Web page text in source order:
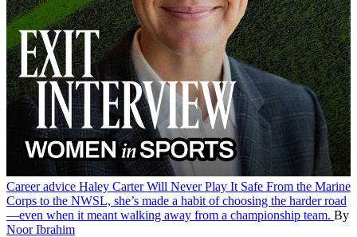
Career advice Haley Carter Will Never Play It Safe From the Marine
Corps to the NWSL, she’s made a habit of choosing the harder road
—even when it meant walking away from a championship team. By
Noor Ibrahim